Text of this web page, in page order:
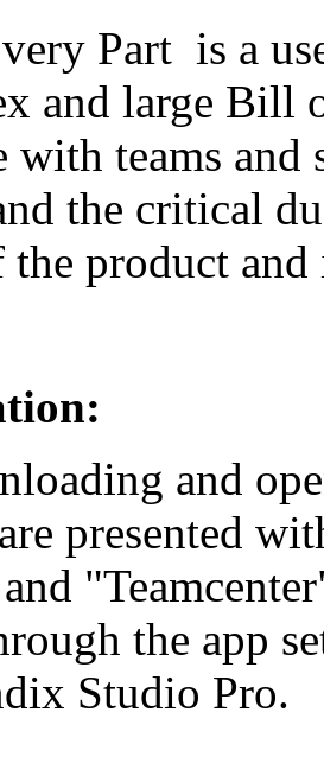
Part is a
and large Bill
with teams and
the critical
product and
and
presented
the app
Studio Pro.